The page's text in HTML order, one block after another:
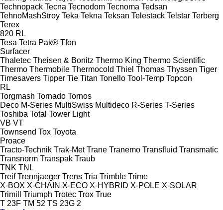
Technopack Tecna Tecnodom Tecnoma Tedsan
TehnoMashStroy Teka Tekna Teksan Telestack Telstar Terberg
Terex
820 RL
Tesa Tetra Pak® Tfon
Surfacer
Thaletec Theisen & Bonitz Thermo King Thermo Scientific
Thermo Thermobile Thermocold Thiel Thomas Thyssen Tiger
Timesavers Tipper Tie Titan Tonello Tool-Temp Topcon
RL
Torgmash Tornado Tornos
Deco M-Series MultiSwiss Multideco R-Series T-Series
Toshiba Total Tower Light
VB VT
Townsend Tox Toyota
Proace
Tracto-Technik Trak-Met Trane Tranemo Transfluid Transmatic
Transnorm Transpak Traub
TNK TNL
Treif Trennjaeger Trens Tria Trimble Trime
X-BOX X-CHAIN X-ECO X-HYBRID X-POLE X-SOLAR
Trimill
Triumph Trotec Trox True
T 23F TM 52 TS 23G 2